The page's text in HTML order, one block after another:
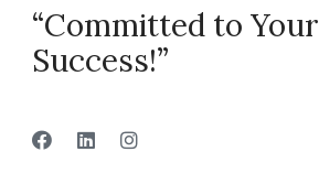
“Committed to Your
Success!”